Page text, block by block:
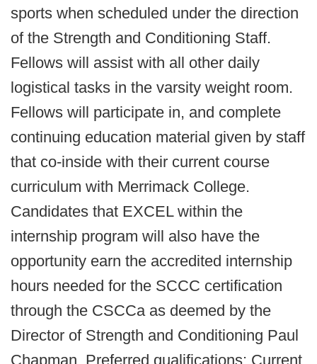
sports when scheduled under the direction
of the Strength and Conditioning Staff.
Fellows will assist with all other daily
logistical tasks in the varsity weight room.
Fellows will participate in, and complete
continuing education material given by staff
that co-inside with their current course
curriculum with Merrimack College.
Candidates that EXCEL within the
internship program will also have the
opportunity earn the accredited internship
hours needed for the SCCC certification
through the CSCCa as deemed by the
Director of Strength and Conditioning Paul
Chapman. Preferred qualifications: Current